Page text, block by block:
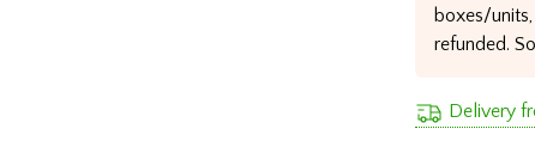
boxes/
refunded.
Delivery